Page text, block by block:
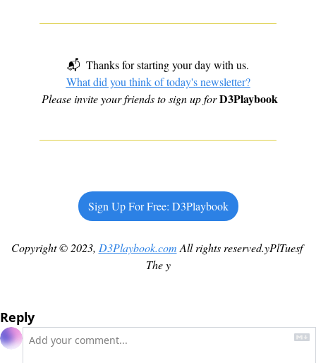
📬  Thanks for starting your day with us.
What did you think of today's newsletter?
Please invite your friends to sign up for D3Playbook
Sign Up For Free: D3Playbook
Copyright © 2023, D3Playbook.com All rights reserved.yPlTuesf
The y
Reply